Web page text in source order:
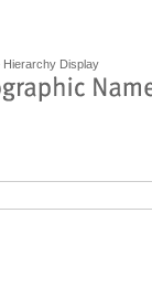
Hierarchy Display